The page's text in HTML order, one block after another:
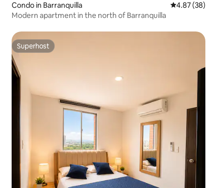
Condo in Barranquilla 4.87 out of 5
4.87 (38)
Modern apartment in the north of Barranquilla
Superhost
Superhost